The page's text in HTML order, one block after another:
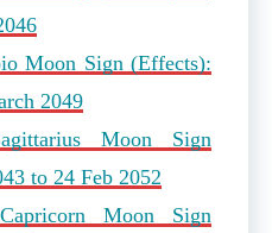
Moon Sign (Effects):
2049
Moon Sign
to 24 Feb 2052
Moon Sign